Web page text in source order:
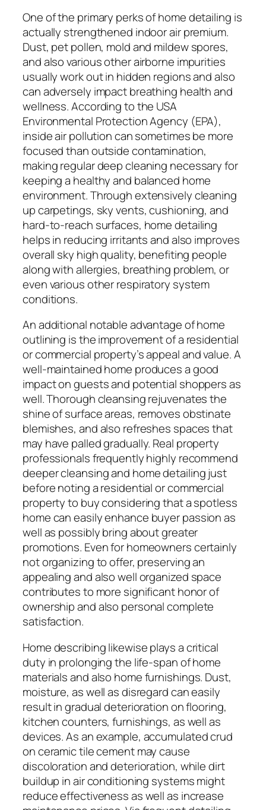
One of the primary perks of home detailing is
actually strengthened indoor air premium.
Dust, pet pollen, mold and mildew spores,
and also various other airborne impurities
usually work out in hidden regions and also
can adversely impact breathing health and
wellness. According to the USA
Environmental Protection Agency (EPA),
inside air pollution can sometimes be more
focused than outside contamination,
making regular deep cleaning necessary for
keeping a healthy and balanced home
environment. Through extensively cleaning
up carpetings, sky vents, cushioning, and
hard-to-reach surfaces, home detailing
helps in reducing irritants and also improves
overall sky high quality, benefiting people
along with allergies, breathing problem, or
even various other respiratory system
conditions.
An additional notable advantage of home
outlining is the improvement of a residential
or commercial property’s appeal and value. A
well-maintained home produces a good
impact on guests and potential shoppers as
well. Thorough cleansing rejuvenates the
shine of surface areas, removes obstinate
blemishes, and also refreshes spaces that
may have palled gradually. Real property
professionals frequently highly recommend
deeper cleansing and home detailing just
before noting a residential or commercial
property to buy considering that a spotless
home can easily enhance buyer passion as
well as possibly bring about greater
promotions. Even for homeowners certainly
not organizing to offer, preserving an
appealing and also well organized space
contributes to more significant honor of
ownership and also personal complete
satisfaction.
Home describing likewise plays a critical
duty in prolonging the life-span of home
materials and also home furnishings. Dust,
moisture, as well as disregard can easily
result in gradual deterioration on flooring,
kitchen counters, furnishings, as well as
devices. As an example, accumulated crud
on ceramic tile cement may cause
discoloration and deterioration, while dirt
buildup in air conditioning systems might
reduce effectiveness as well as increase